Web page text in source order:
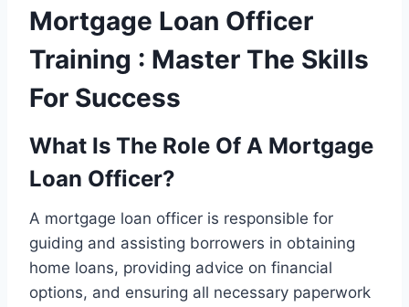
Mortgage Loan Officer
Training : Master The Skills
For Success
What Is The Role Of A Mortgage
Loan Officer?
A mortgage loan officer is responsible for
guiding and assisting borrowers in obtaining
home loans, providing advice on financial
options, and ensuring all necessary paperwork